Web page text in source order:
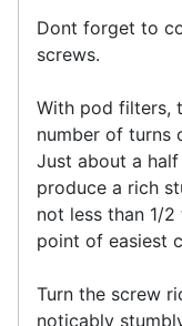
Dont forget to
screws.
With pod filters,
number of turns
Just about a
produce a rich
not less than 1/
point of easiest
Turn the screw
noticably